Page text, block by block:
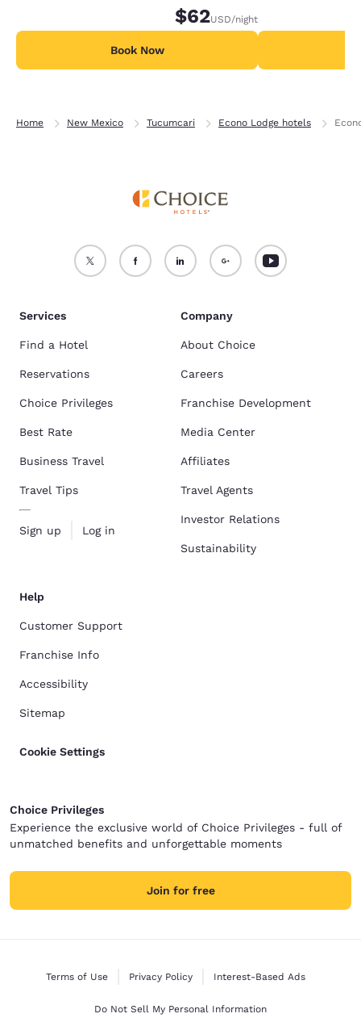
$62USD/night
Book Now
Home New Mexico Tucumcari Econo Lodge hotels
Services
Find a Hotel
Reservations
Choice Privileges
Best Rate
Business Travel
Travel Tips
Sign up Log in
Company
About Choice
Careers
Franchise Development
Media Center
Affiliates
Travel Agents
Investor Relations
Sustainability
Help
Customer Support
Franchise Info
Accessibility
Sitemap
Cookie Settings
Choice Privileges
Experience the exclusive world of Choice Privileges - full of
unmatched benefits and unforgettable moments
Join for free
Terms of Use Privacy Policy Interest-Based Ads
Do Not Sell My Personal Information